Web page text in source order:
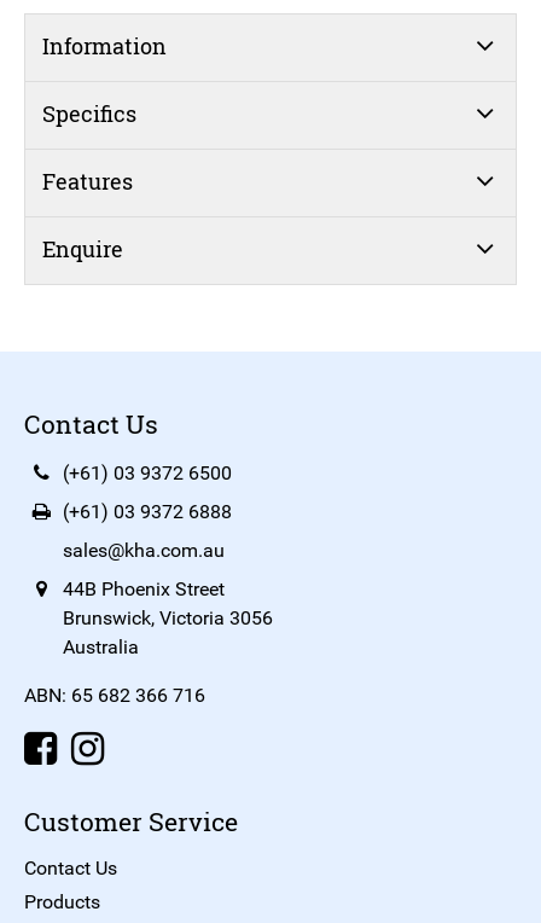
Information
Specifics
Features
Enquire
Contact Us
(+61) 03 9372 6500
(+61) 03 9372 6888
sales@kha.com.au
44B Phoenix Street
Brunswick, Victoria 3056
Australia
ABN: 65 682 366 716
Customer Service
Contact Us
Products